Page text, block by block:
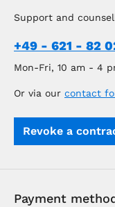
Support and
+49 - 621 - 82
Mon-Fri, 10 am - 4
Or via our contact
Revoke a
Payment